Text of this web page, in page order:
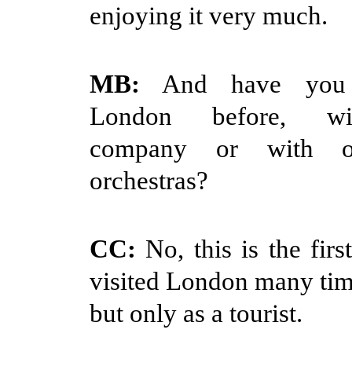
enjoying it very much.
MB: And have
London before,
company or with
orchestras?
CC: No, this is the
visited London many
but only as a tourist.